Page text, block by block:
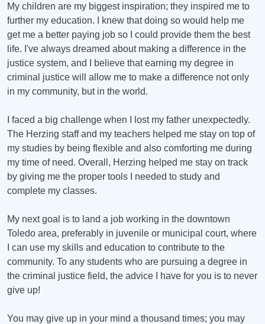
My children are my biggest inspiration; they inspired me to
further my education. I knew that doing so would help me
get me a better paying job so I could provide them the best
life. I've always dreamed about making a difference in the
justice system, and I believe that earning my degree in
criminal justice will allow me to make a difference not only
in my community, but in the world.
I faced a big challenge when I lost my father unexpectedly.
The Herzing staff and my teachers helped me stay on top of
my studies by being flexible and also comforting me during
my time of need. Overall, Herzing helped me stay on track
by giving me the proper tools I needed to study and
complete my classes.
My next goal is to land a job working in the downtown
Toledo area, preferably in juvenile or municipal court, where
I can use my skills and education to contribute to the
community. To any students who are pursuing a degree in
the criminal justice field, the advice I have for you is to never
give up!
You may give up in your mind a thousand times; you may